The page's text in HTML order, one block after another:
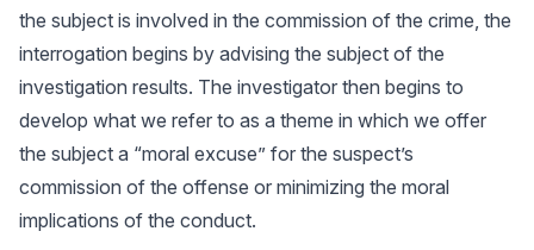
the subject is involved in the commission of the crime, the
interrogation begins by advising the subject of the
investigation results. The investigator then begins to
develop what we refer to as a theme in which we offer
the subject a “moral excuse” for the suspect’s
commission of the offense or minimizing the moral
implications of the conduct.